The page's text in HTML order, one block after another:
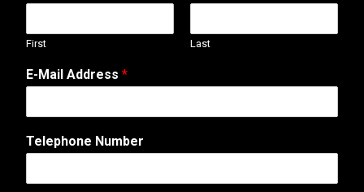
First Last
A
d
r
s
M
E-Mail Address *
Telephone Number